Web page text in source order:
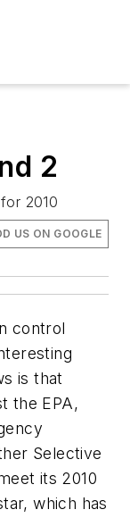
2
2010
US ON GOOGLE
control
is that
the EPA,
Selective
its 2010
which has